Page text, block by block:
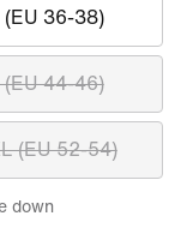
(EU 36-38)
(EU 44-46)
(EU 52-54)
down